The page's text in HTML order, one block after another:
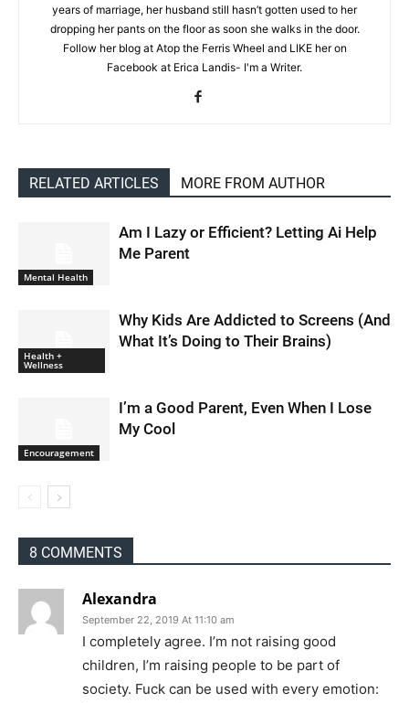
years of marriage, her husband still hasn’t gotten used to her
dropping her pants on the floor as soon she walks in the door.
Follow her blog at Atop the Ferris Wheel and LIKE her on
Facebook at Erica Landis- I'm a Writer.
RELATED ARTICLES MORE FROM AUTHOR
Mental Health
Am I Lazy or Efficient? Letting Ai Help
Me Parent
Health +
Wellness
Why Kids Are Addicted to Screens (And
What It’s Doing to Their Brains)
Encouragement
I’m a Good Parent, Even When I Lose
My Cool
8 COMMENTS
Alexandra
September 22, 2019 At 11:10 am
I completely agree. I’m not raising good
children, I’m raising people to be part of
society. Fuck can be used with every emotion: